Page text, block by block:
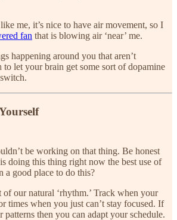
me, it’s nice to have air movement, so I
fan that is blowing air ‘near’ me.
happening around you that aren’t
to let your brain get some sort of dopamine
be working on that thing. Be honest
doing this thing right now the best use of
a good place to do this?
of our natural ‘rhythm.’ Track when your
times when you just can’t stay focused. If
then you can adapt your schedule.